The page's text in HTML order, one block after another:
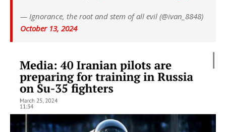
— Ignorance, the root and stem of all evil (@ivan_8848)
October 13, 2024